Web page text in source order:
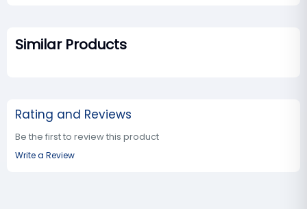
Similar Products
Rating and Reviews
Be the first to review this product
Write a Review